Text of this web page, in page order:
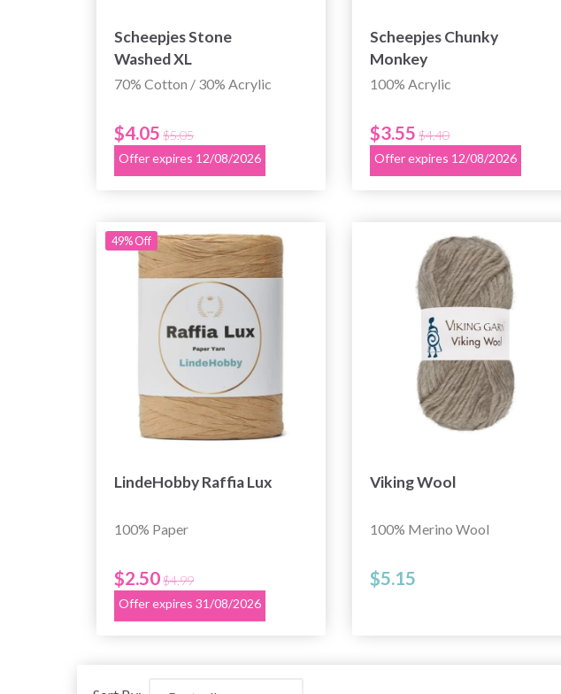
Scheepjes Stone
Washed XL
70% Cotton / 30% Acrylic
$4.05 $5.05
Offer expires 12/08/2026
Scheepjes Chunky
Monkey
100% Acrylic
$3.55 $4.40
Offer expires 12/08/2026
49% Off
LindeHobby Raffia Lux
100% Paper
$2.50$4.99
Offer expires 31/08/2026
Viking Wool
100% Merino Wool
$5.15